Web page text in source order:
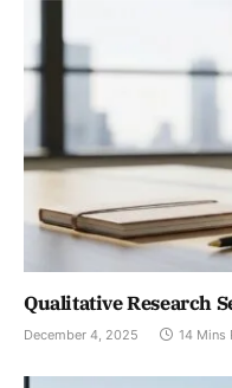
Qualitative Research
December 4, 2025 14 Mins